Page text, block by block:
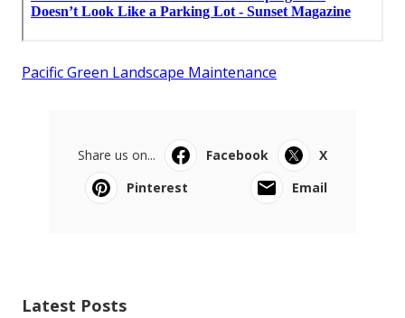
Pacific Green Landscape Maintenance
Share us on... Facebook
X
Pinterest
Email
Latest Posts